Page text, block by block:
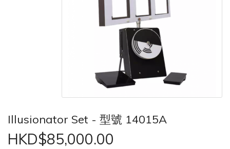
Illusionator Set - 型號 14015A
HKD$85,000.00